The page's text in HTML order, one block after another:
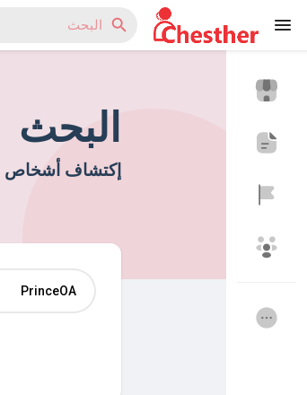
البحث
إكتشاف أشخاص